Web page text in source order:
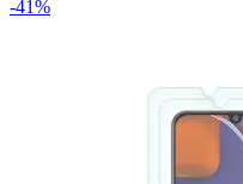
-41%